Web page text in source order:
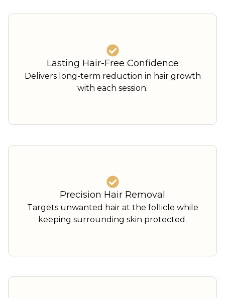
Lasting Hair-Free Confidence
Delivers long-term reduction in hair growth
with each session.
Precision Hair Removal
Targets unwanted hair at the follicle while
keeping surrounding skin protected.